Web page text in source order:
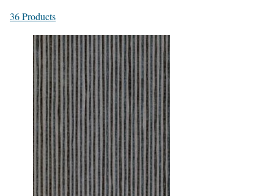
36 Products